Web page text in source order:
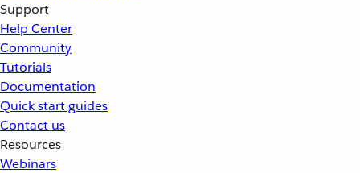
Support
Help Center
Community
Tutorials
Documentation
Quick start guides
Contact us
Resources
Webinars